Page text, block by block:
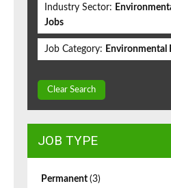
Industry Sector:
Jobs
Job Category: Environmental
Clear Search
JOB TYPE
Permanent (3)